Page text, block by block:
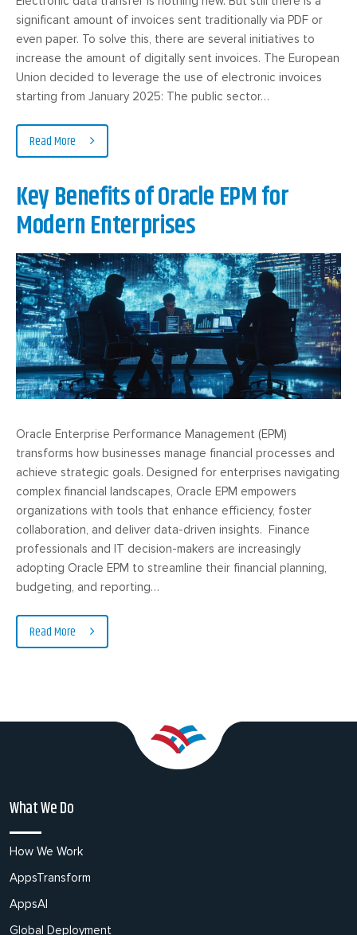
significant amount of invoices sent traditionally via PDF or
even paper. To solve this, there are several initiatives to
increase the amount of digitally sent invoices. The European
Union decided to leverage the use of electronic invoices
starting from January 2025: The public sector…
Read More
Key Benefits of Oracle EPM for
Modern Enterprises
Oracle Enterprise Performance Management (EPM)
transforms how businesses manage financial processes and
achieve strategic goals. Designed for enterprises navigating
complex financial landscapes, Oracle EPM empowers
organizations with tools that enhance efficiency, foster
collaboration, and deliver data-driven insights. Finance
professionals and IT decision-makers are increasingly
adopting Oracle EPM to streamline their financial planning,
budgeting, and reporting…
Read More
What We Do
How We Work
AppsTransform
AppsAI
Global Deployment